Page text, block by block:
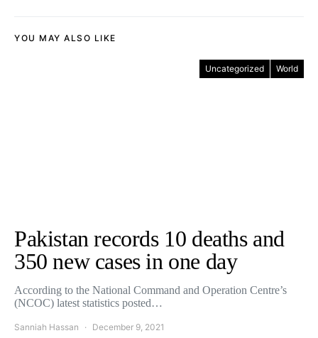
YOU MAY ALSO LIKE
Uncategorized World
Pakistan records 10 deaths and
350 new cases in one day
According to the National Command and Operation Centre’s
(NCOC) latest statistics posted…
Sanniah Hassan December 9, 2021